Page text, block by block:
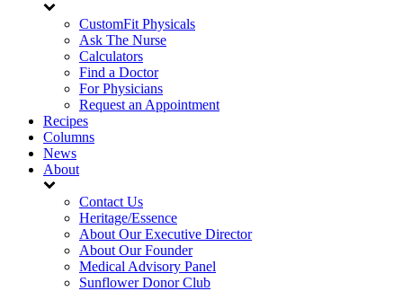
CustomFit Physicals
Ask The Nurse
Calculators
Find a Doctor
For Physicians
Request an Appointment
Recipes
Columns
News
About
Contact Us
Heritage/Essence
About Our Executive Director
About Our Founder
Medical Advisory Panel
Sunflower Donor Club